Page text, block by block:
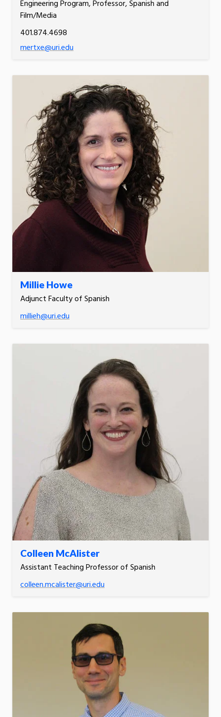
Engineering Program, Professor, Spanish and
Film/Media
401.874.4698
mertxe@uri.edu
Millie Howe
Adjunct Faculty of Spanish
millieh@uri.edu
Colleen McAlister
Assistant Teaching Professor of Spanish
colleen.mcalister@uri.edu